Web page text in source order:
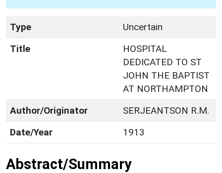
Type
Uncertain
Title
HOSPITAL
DEDICATED TO ST
JOHN THE BAPTIST
AT NORTHAMPTON
Author/Originator
SERJEANTSON R.M.
Date/Year
1913
Abstract/Summary